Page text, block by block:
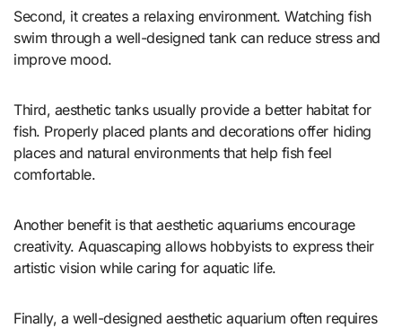
Second, it creates a relaxing environment. Watching fish
swim through a well-designed tank can reduce stress and
improve mood.
Third, aesthetic tanks usually provide a better habitat for
fish. Properly placed plants and decorations offer hiding
places and natural environments that help fish feel
comfortable.
Another benefit is that aesthetic aquariums encourage
creativity. Aquascaping allows hobbyists to express their
artistic vision while caring for aquatic life.
Finally, a well-designed aesthetic aquarium often requires